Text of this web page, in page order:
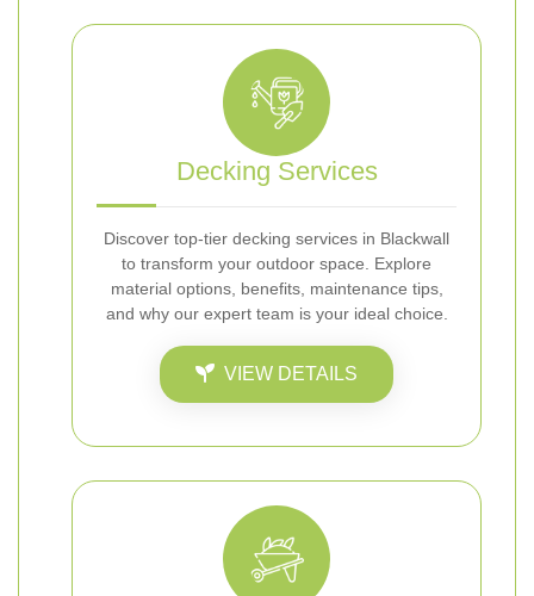
Decking Services
Discover top-tier decking services in Blackwall
to transform your outdoor space. Explore
material options, benefits, maintenance tips,
and why our expert team is your ideal choice.
VIEW DETAILS